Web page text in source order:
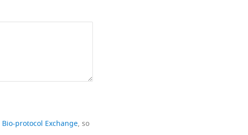
Bio-protocol Exchange, so